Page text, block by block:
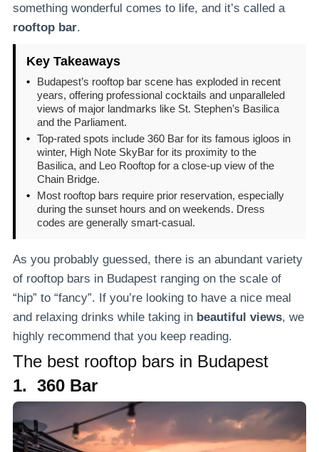
something wonderful comes to life, and it’s called a
rooftop bar.
Key Takeaways
•
Budapest’s rooftop bar scene has exploded in recent
years, offering professional cocktails and unparalleled
views of major landmarks like St. Stephen’s Basilica
and the Parliament.
• Top-rated spots include 360 Bar for its famous igloos in
winter, High Note SkyBar for its proximity to the
Basilica, and Leo Rooftop for a close-up view of the
Chain Bridge.
•
Most rooftop bars require prior reservation, especially
during the sunset hours and on weekends. Dress
codes are generally smart-casual.
As you probably guessed, there is an abundant variety
of rooftop bars in Budapest ranging on the scale of
“hip” to “fancy”. If you’re looking to have a nice meal
and relaxing drinks while taking in beautiful views, we
highly recommend that you keep reading.
The best rooftop bars in Budapest
1. 360 Bar